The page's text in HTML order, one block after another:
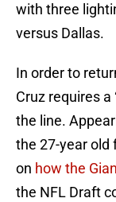
with three
versus Dallas.
In order to
Cruz requires a
the line.
the 27-year old
on how the
the NFL Draft